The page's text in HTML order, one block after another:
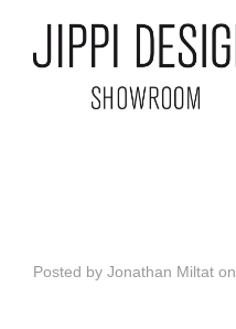
Posted by Jonathan Miltat on